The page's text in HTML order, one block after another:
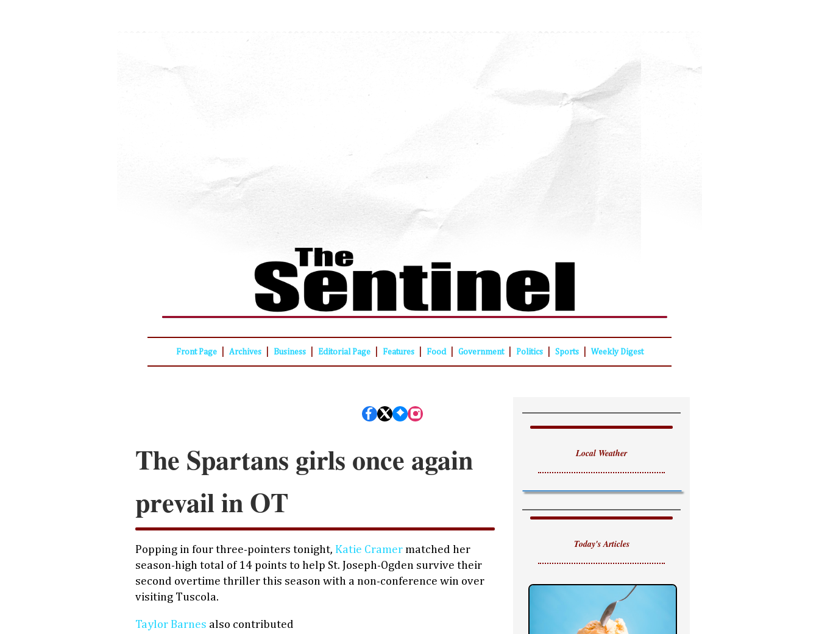
Front Page Archives Business Editorial Page Features Food Government Politics Sports Weekly Digest
The Spartans girls once again
prevail in OT
Popping in four three-pointers tonight, Katie Cramer matched her
season-high total of 14 points to help St. Joseph-Ogden survive their
second overtime thriller this season with a non-conference win over
visiting Tuscola.
Taylor Barnes also contributed
Local Weather
Today's Articles